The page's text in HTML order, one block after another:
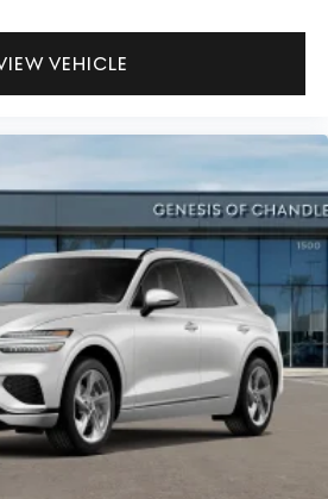
VEHICLE